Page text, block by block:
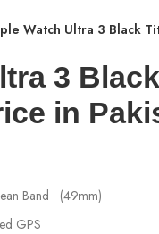
Watch Ultra 3 Black
3
in
Band (49mm)
GPS